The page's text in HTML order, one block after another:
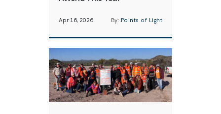
Apr 16, 2026 By: Points of Light